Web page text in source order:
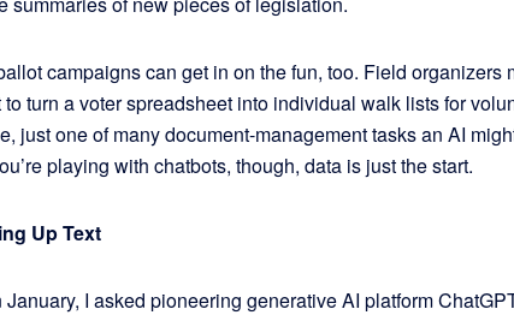
campaigns can get in on the fun, too. Field organizers
to turn a voter spreadsheet into individual walk lists for
just one of many document-management tasks an AI
playing with chatbots, though, data is just the start.
Up Text
January, I asked pioneering generative AI platform